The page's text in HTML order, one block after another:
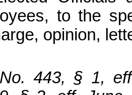
to the
opinion,
443, § 1,